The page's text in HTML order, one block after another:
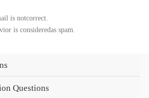
is notcorrect.
is consideredas spam.
Questions